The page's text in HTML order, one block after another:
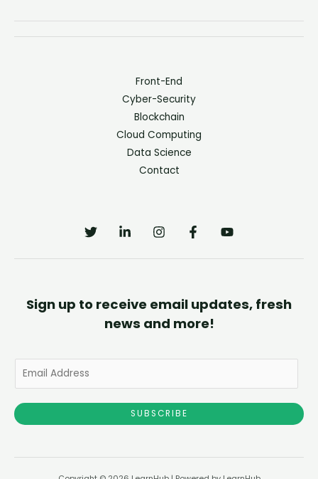
Front-End
Cyber-Security
Blockchain
Cloud Computing
Data Science
Contact
Sign up to receive email updates, fresh
news and more!
a
i
*
SUBSCRIBE